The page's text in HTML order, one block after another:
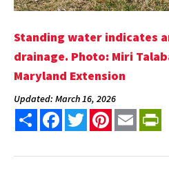
Standing water indicates
drainage. Photo: Miri
Maryland Extension
Updated: March 16, 2026
Share FacebookTwitterPinterest
Email